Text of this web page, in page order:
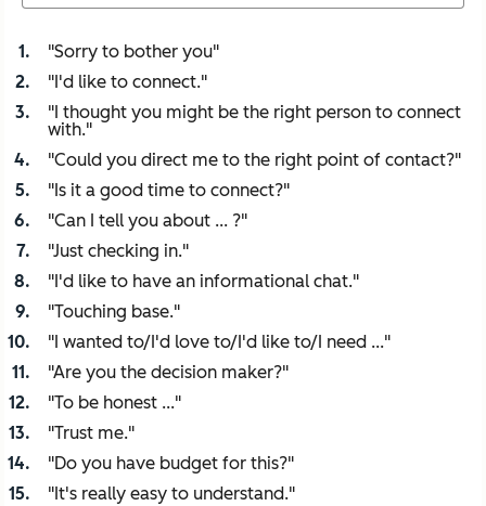
"Sorry to bother you"
"I'd like to connect."
"I thought you might be the right person to connect
with."
"Could you direct me to the right point of contact?"
"Is it a good time to connect?"
"Can I tell you about ... ?"
"Just checking in."
"I'd like to have an informational chat."
"Touching base."
"I wanted to/I'd love to/I'd like to/I need ..."
"Are you the decision maker?"
"To be honest ..."
"Trust me."
"Do you have budget for this?"
"It's really easy to understand."